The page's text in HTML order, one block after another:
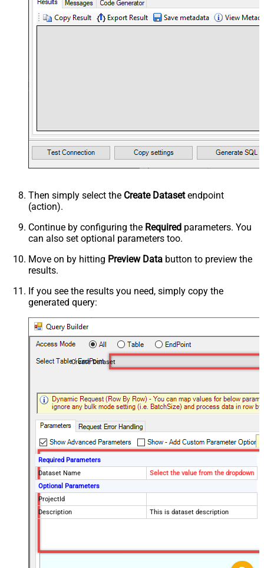
Then simply select the Create Datasetendpoint
(action).
Continue by configuring the Required parameters. You
can also set optional parameters too.
Move on by hitting Preview Data button to preview the
results.
If you see the results you need, simply copy the
generated query:
Create Dataset
Required Parameters
Dataset Name
Select the value from the dropdown
Optional Parameters
ProjectId
Description
This is dataset description